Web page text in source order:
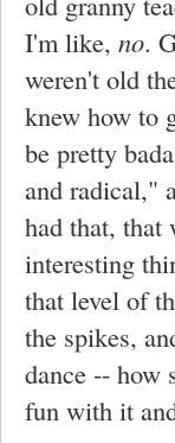
I'm like, no.
weren't old
knew how to
be pretty
and radical,"
had that, that
interesting
that level of
the spikes,
dance -- how
fun with it